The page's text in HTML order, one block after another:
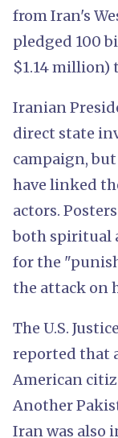
from Iran's
pledged 100
$1.14 million)
Iranian
direct state
campaign,
have linked
actors.
both spiritual
for the
the attack on
The U.S.
reported that
American
Another
Iran was also